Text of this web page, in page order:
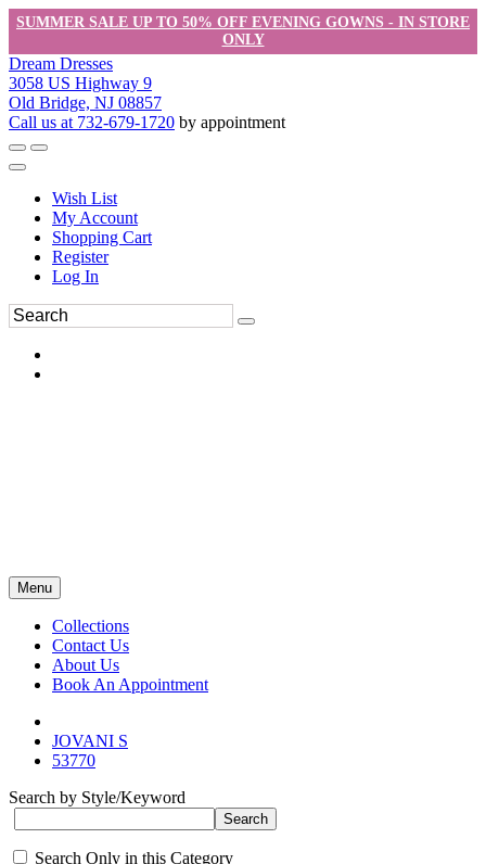
SUMMER SALE UP TO 50% OFF EVENING GOWNS - IN STORE
ONLY
Dream Dresses
3058 US Highway 9
Old Bridge, NJ 08857
Call us at 732-679-1720 by appointment
Wish List
My Account
Shopping Cart
Register
Log In
Menu
Collections
Contact Us
About Us
Book An Appointment
JOVANI S
53770
Search by Style/Keyword
Search Only in this Category